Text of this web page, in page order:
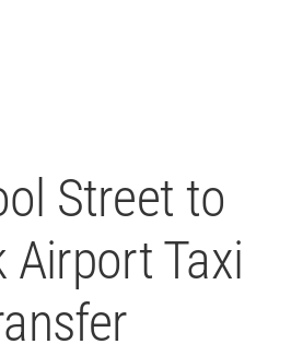
Street to
Airport Taxi